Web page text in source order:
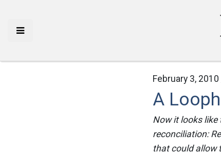
February 3,
A
Now it looks like
reconciliation:
that could allow